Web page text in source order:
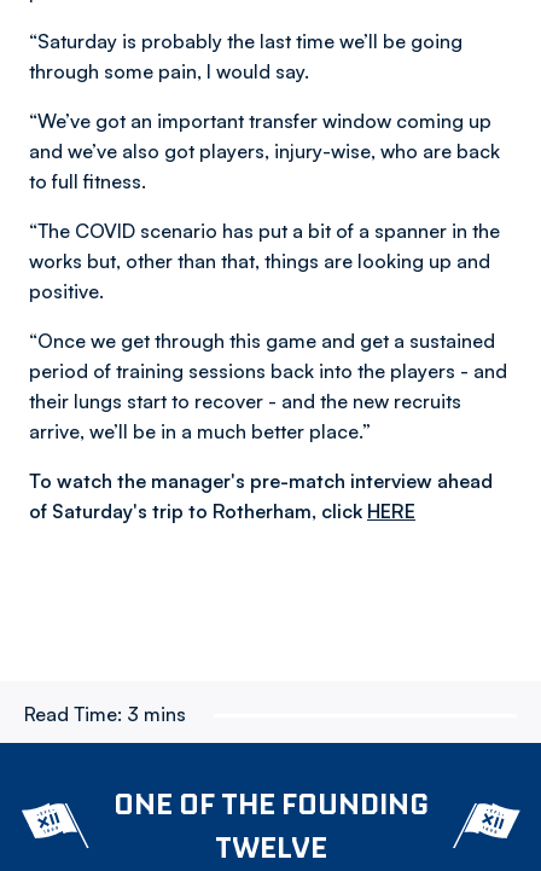
“Saturday is probably the last time we’ll be going
through some pain, I would say.
“We’ve got an important transfer window coming up
and we’ve also got players, injury-wise, who are back
to full fitness.
“The COVID scenario has put a bit of a spanner in the
works but, other than that, things are looking up and
positive.
“Once we get through this game and get a sustained
period of training sessions back into the players - and
their lungs start to recover - and the new recruits
arrive, we’ll be in a much better place.”
To watch the manager's pre-match interview ahead
of Saturday's trip to Rotherham, click HERE
Read Time: 3 mins
ONE OF THE FOUNDING
TWELVE